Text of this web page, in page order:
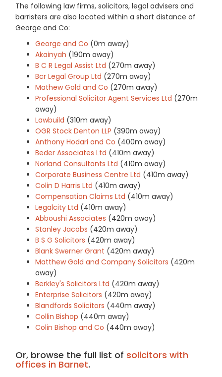
The following law firms, solicitors, legal advisers and
barristers are also located within a short distance of
George and Co:
George and Co (0m away)
Akainyah (190m away)
B C R Legal Assist Ltd (270m away)
Bcr Legal Group Ltd (270m away)
Mathew Gold and Co (270m away)
Professional Solicitor Agent Services Ltd (270m
away)
Lawbuild (310m away)
OGR Stock Denton LLP (390m away)
Anthony Hodari and Co (400m away)
Beder Associates Ltd (410m away)
Norland Consultants Ltd (410m away)
Corporate Business Centre Ltd (410m away)
Colin D Harris Ltd (410m away)
Compensation Claims Ltd (410m away)
Legalcity Ltd (410m away)
Abboushi Associates (420m away)
Stanley Jacobs (420m away)
B S G Solicitors (420m away)
Blank Swerner Grant (420m away)
Matthew Gold and Company Solicitors (420m
away)
Berkley's Solicitors Ltd (420m away)
Enterprise Solicitors (420m away)
Blandfords Solicitors (440m away)
Collin Bishop (440m away)
Colin Bishop and Co (440m away)
Or, browse the full list of solicitors with
offices in Barnet.